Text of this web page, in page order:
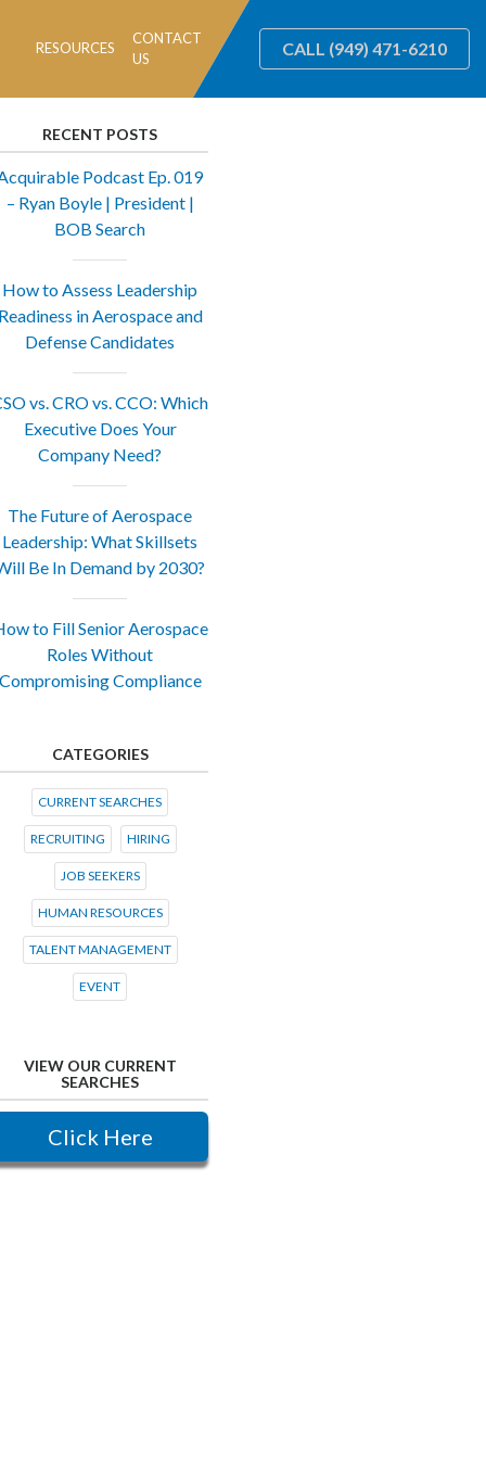
RESOURCES
CONTACT
US
CALL (949) 471-6210
RECENT POSTS
Podcast Ep. 019
– Ryan Boyle | President |
BOB Search
How to Assess Leadership
in Aerospace and
Defense Candidates
vs. CRO vs. CCO: Which
Executive Does Your
Company Need?
The Future of Aerospace
Leadership: What Skillsets
Be In Demand by 2030?
to Fill Senior Aerospace
Roles Without
Compliance
CATEGORIES
CURRENT SEARCHES
RECRUITING HIRING
JOB SEEKERS
HUMAN RESOURCES
TALENT MANAGEMENT
EVENT
VIEW OUR CURRENT
SEARCHES
Click Here